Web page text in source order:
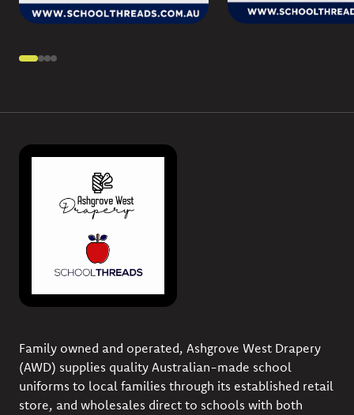
Family owned and operated, Ashgrove West Drapery
(AWD) supplies quality Australian-made school
uniforms to local families through its established retail
store, and wholesales direct to schools with both